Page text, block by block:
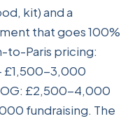
kit) and a
that goes 100%
to-Paris pricing:
£1,500-3,000
£2,500-4,000
fundraising. The